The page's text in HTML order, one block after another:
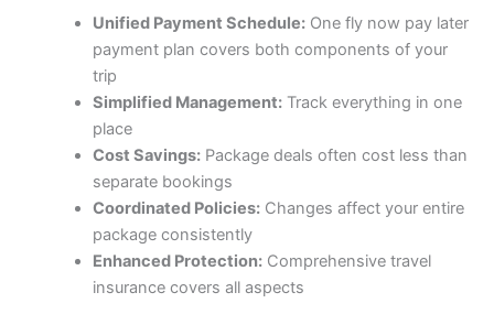
Unified Payment Schedule:One fly now pay later
payment plan covers both components of your
trip
Simplified Management:Track everything in one
place
Cost Savings:Package deals often cost less than
separate bookings
Coordinated Policies:Changes affect your entire
package consistently
Enhanced Protection:Comprehensive travel
insurance covers all aspects